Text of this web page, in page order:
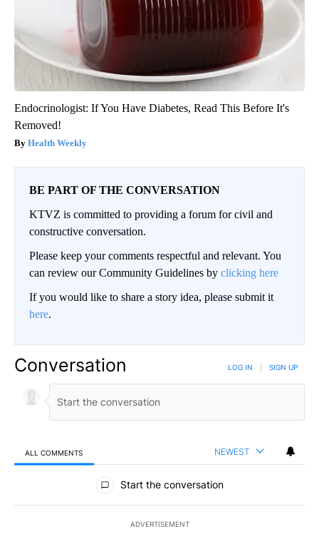
Endocrinologist: If You Have Diabetes, Read This Before It's
Removed!
Health Weekly
BE PART OF THE CONVERSATION
KTVZ is committed to providing a forum for civil and
constructive conversation.
Please keep your comments respectful and relevant. You
can review our Community Guidelines by clicking here
If you would like to share a story idea, please submit it
here.
Conversation LOG IN SIGN UP
ALL COMMENTS NEWEST
All Comments
Start the conversation
ADVERTISEMENT